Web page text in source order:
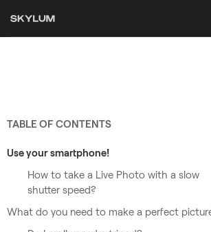
TABLE OF CONTENTS
Use your smartphone!
How to take a Live Photo with a slow
shutter speed?
What do you need to make a perfect